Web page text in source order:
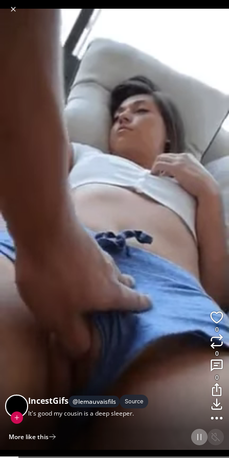
scro er
IncestGifs @lemauvaisfils Source
It's good my cousin is a deep sleeper.
0
0
0
More like this
Upload Collection Login